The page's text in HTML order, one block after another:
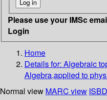
Please use your IMSc
Login
Home
Details for: Algebraic
Algebra,applied to
Normal view MARC view